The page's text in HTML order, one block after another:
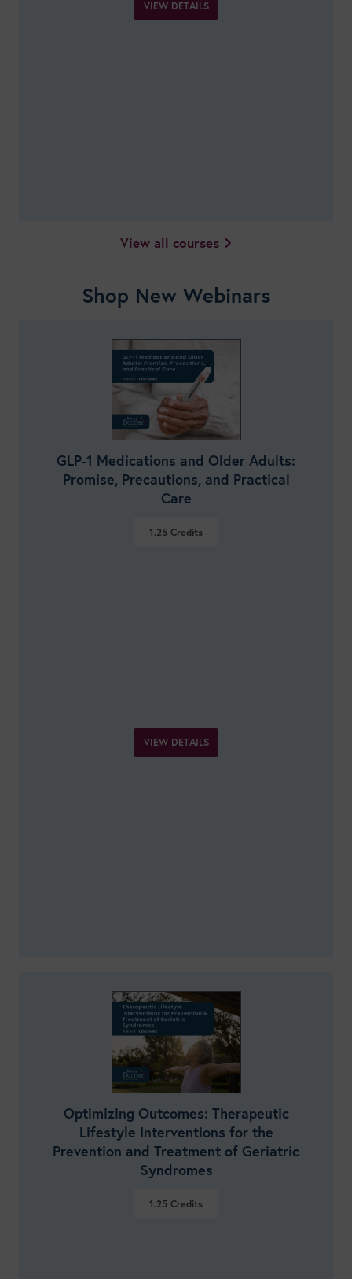
VIEW DETAILS
View all courses
Shop New Webinars
GLP-1 Medications and Older Adults:
Promise, Precautions, and Practical
Care
1.25 Credits
VIEW DETAILS
Optimizing Outcomes: Therapeutic
Lifestyle Interventions for the
Prevention and Treatment of Geriatric
Syndromes
1.25 Credits